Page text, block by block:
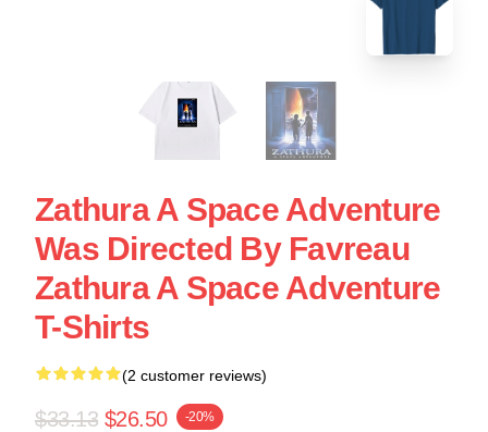
Zathura A Space Adventure
Was Directed By Favreau
Zathura A Space Adventure
T-Shirts
(2 customer reviews)
$33.13 $26.50 -20%